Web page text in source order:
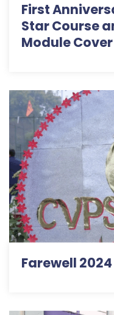
First
Star Course
Module Cover
Farewell 2024